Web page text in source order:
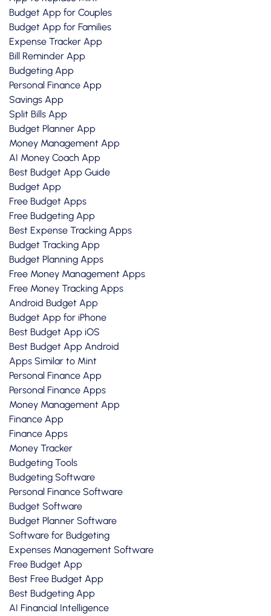
Budget App for Couples
Budget App for Families
Expense Tracker App
Bill Reminder App
Budgeting App
Personal Finance App
Savings App
Split Bills App
Budget Planner App
Money Management App
AI Money Coach App
Best Budget App Guide
Budget App
Free Budget Apps
Free Budgeting App
Best Expense Tracking Apps
Budget Tracking App
Budget Planning Apps
Free Money Management Apps
Free Money Tracking Apps
Android Budget App
Budget App for iPhone
Best Budget App iOS
Best Budget App Android
Apps Similar to Mint
Personal Finance App
Personal Finance Apps
Money Management App
Finance App
Finance Apps
Money Tracker
Budgeting Tools
Budgeting Software
Personal Finance Software
Budget Software
Budget Planner Software
Software for Budgeting
Expenses Management Software
Free Budget App
Best Free Budget App
Best Budgeting App
AI Financial Intelligence